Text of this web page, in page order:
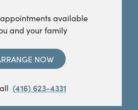
available
and your family
NOW
(416) 623-4331